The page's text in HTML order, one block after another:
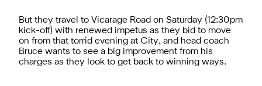
But they travel to Vicarage Road on Saturday (12:30pm
kick-off) with renewed impetus as they bid to move
on from that torrid evening at City, and head coach
Bruce wants to see a big improvement from his
charges as they look to get back to winning ways.